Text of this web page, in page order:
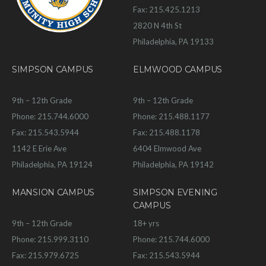
Fax: 215.425.1213
2820 N 4th St
Philadelphia, PA 19133
SIMPSON CAMPUS
9th – 12th Grade
Phone: 215.744.6000
Fax: 215.543.5944
1142 E Erie Ave
Philadelphia, PA 19124
ELMWOOD CAMPUS
9th – 12th Grade
Phone: 215.488.1177
Fax: 215.488.1178
6404 Elmwood Ave
Philadelphia, PA 19142
MANSION CAMPUS
9th – 12th Grade
Phone: 215.999.3110
Fax: 215.979.6725
SIMPSON EVENING
CAMPUS
18+ yrs
Phone: 215.744.6000
Fax: 215.543.5944